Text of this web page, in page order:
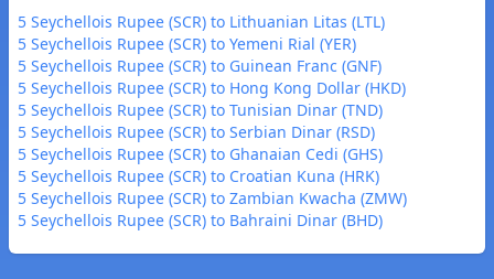
5 Seychellois Rupee (SCR) to Lithuanian Litas (LTL)
5 Seychellois Rupee (SCR) to Yemeni Rial (YER)
5 Seychellois Rupee (SCR) to Guinean Franc (GNF)
5 Seychellois Rupee (SCR) to Hong Kong Dollar (HKD)
5 Seychellois Rupee (SCR) to Tunisian Dinar (TND)
5 Seychellois Rupee (SCR) to Serbian Dinar (RSD)
5 Seychellois Rupee (SCR) to Ghanaian Cedi (GHS)
5 Seychellois Rupee (SCR) to Croatian Kuna (HRK)
5 Seychellois Rupee (SCR) to Zambian Kwacha (ZMW)
5 Seychellois Rupee (SCR) to Bahraini Dinar (BHD)